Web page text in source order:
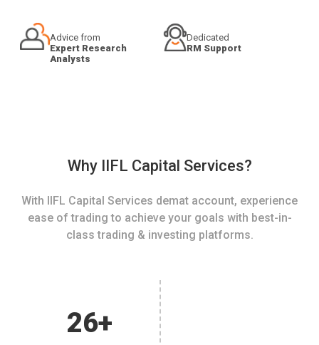
Advice from
Expert Research
Analysts
Dedicated
RM Support
Why IIFL Capital Services?
With IIFL Capital Services demat account, experience
ease of trading to achieve your goals with best-in-
class trading & investing platforms.
26+